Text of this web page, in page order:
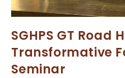
SGHPS GT Road
Transformative
Seminar